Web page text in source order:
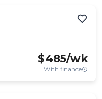
$485/wk
With finance